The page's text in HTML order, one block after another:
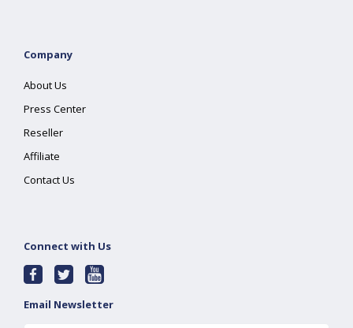
Company
About Us
Press Center
Reseller
Affiliate
Contact Us
Connect with Us
Email Newsletter